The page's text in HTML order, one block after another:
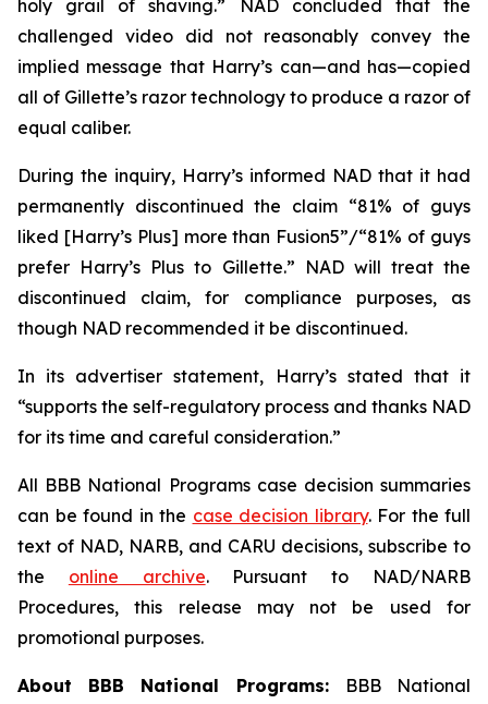
holy grail of shaving.” NAD concluded that the
challenged video did not reasonably convey the
implied message that Harry’s can—and has—copied
all of Gillette’s razor technology to produce a razor of
equal caliber.
During the inquiry, Harry’s informed NAD that it had
permanently discontinued the claim “81% of guys
liked [Harry’s Plus] more than Fusion5”/“81% of guys
prefer Harry’s Plus to Gillette.” NAD will treat the
discontinued claim, for compliance purposes, as
though NAD recommended it be discontinued.
In its advertiser statement, Harry’s stated that it
“supports the self-regulatory process and thanks NAD
for its time and careful consideration.”
All BBB National Programs case decision summaries
can be found in the case decision library. For the full
text of NAD, NARB, and CARU decisions, subscribe to
the online archive. Pursuant to NAD/NARB
Procedures, this release may not be used for
promotional purposes.
About BBB National Programs:
BBB National